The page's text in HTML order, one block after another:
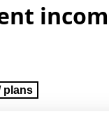
plans